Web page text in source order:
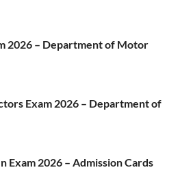
2026 – Department of Motor
Exam 2026 – Department of
Exam 2026 – Admission Cards